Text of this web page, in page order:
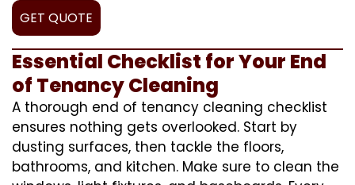
GET QUOTE
Essential Checklist for Your End
of Tenancy Cleaning
A thorough end of tenancy cleaning checklist
ensures nothing gets overlooked. Start by
dusting surfaces, then tackle the floors,
bathrooms, and kitchen. Make sure to clean the